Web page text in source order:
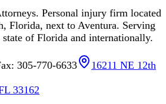
Personal injury firm located
Florida, next to Aventura. Serving
of Florida and internationally.
305-770-6633
16211 NE 12th
33162